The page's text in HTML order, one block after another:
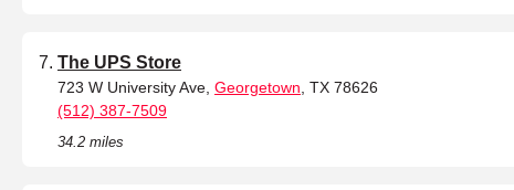
The UPS Store
723 W University Ave, Georgetown , TX 78626
(512) 387-7509
34.2 miles